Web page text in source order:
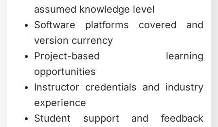
assumed knowledge level
Software platforms covered and
version currency
Project-based learning
opportunities
Instructor credentials and industry
experience
Student support and feedback